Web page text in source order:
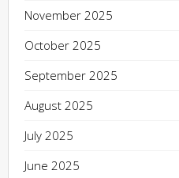
November 2025
October 2025
September 2025
August 2025
July 2025
June 2025